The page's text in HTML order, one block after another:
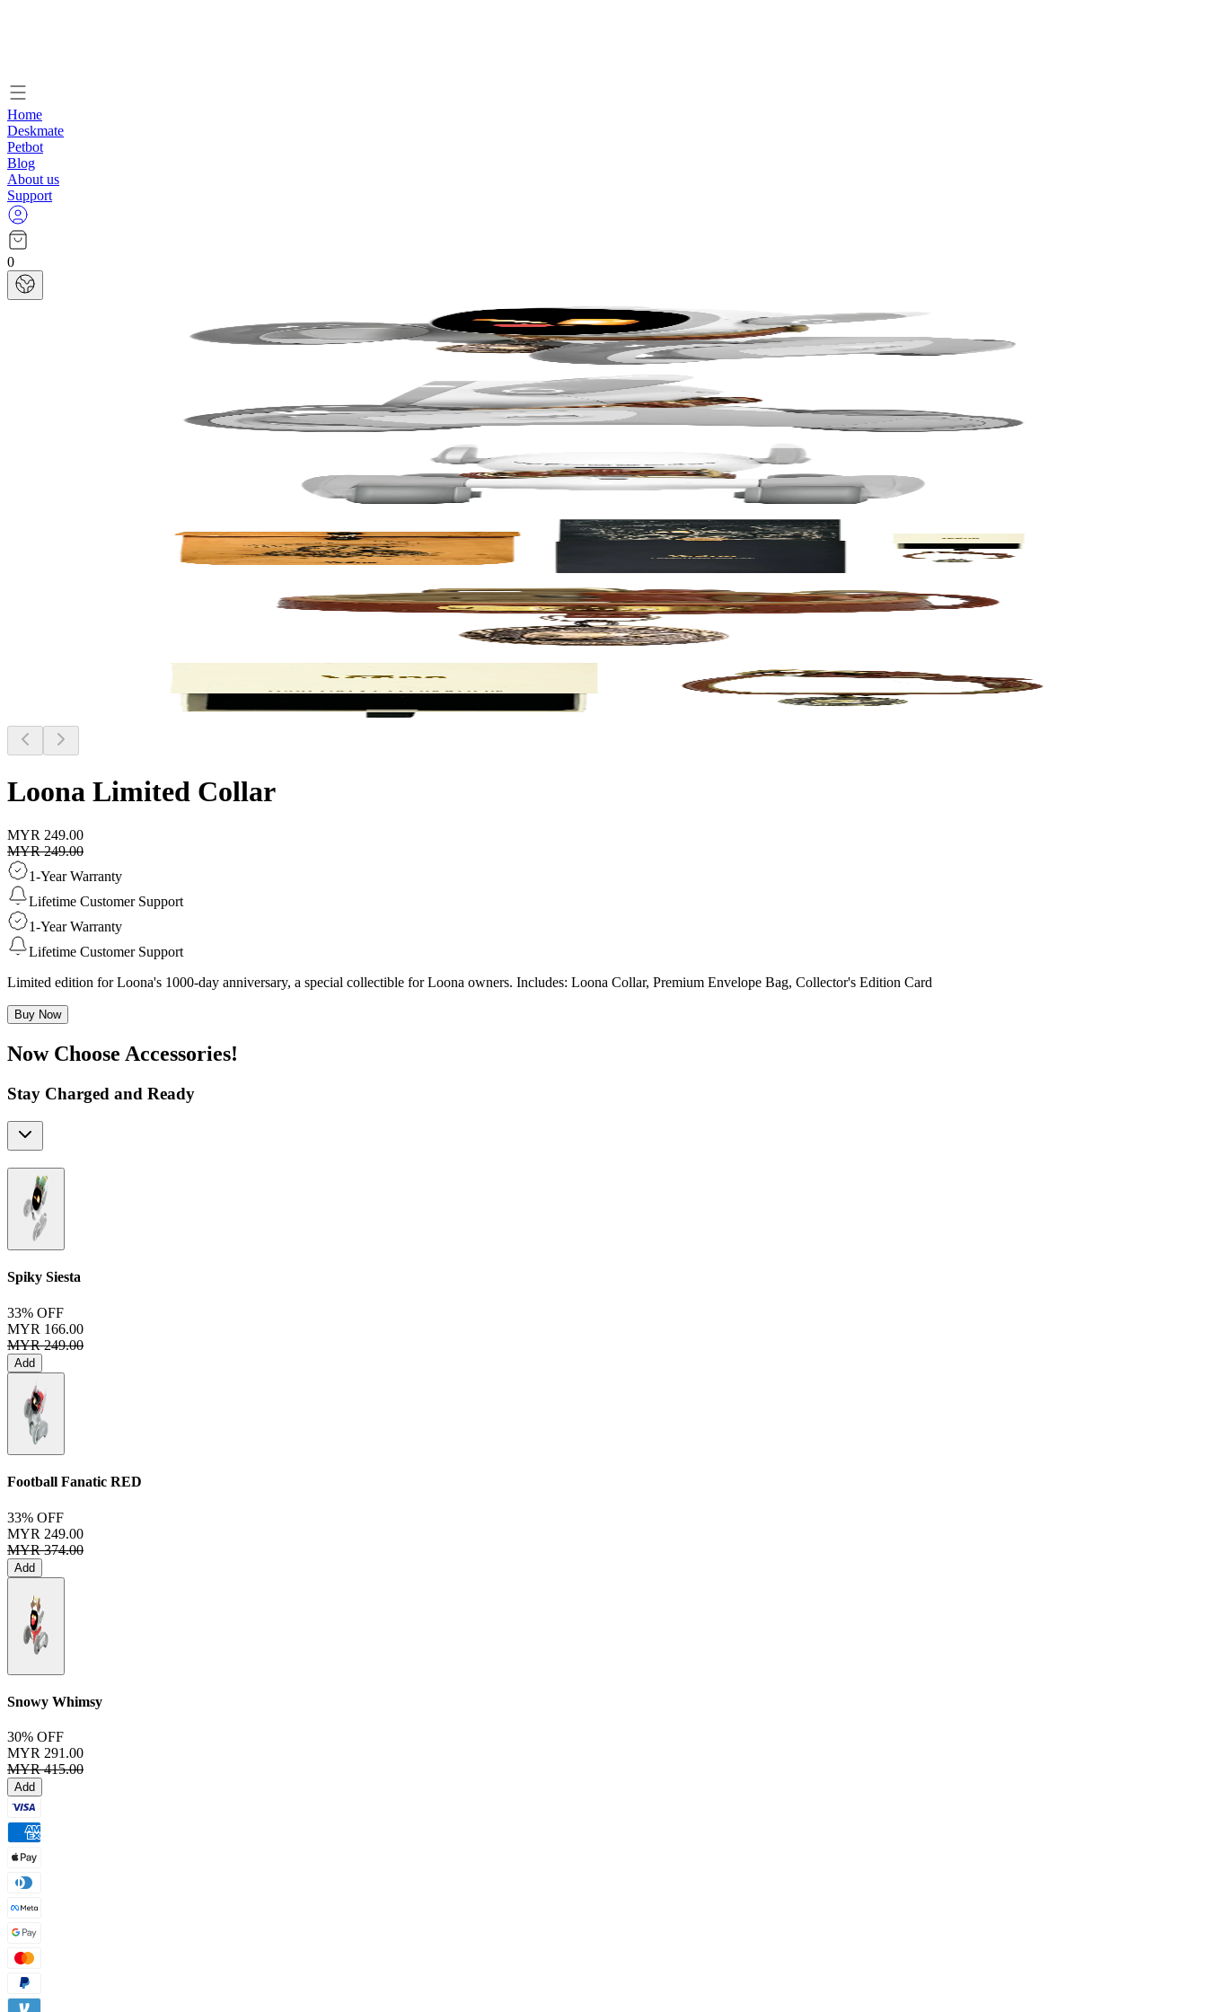
Home
Deskmate
Petbot
Blog
About us
Support
0
Loona Limited Collar
MYR 249.00
MYR 249.00
1-Year Warranty
Lifetime Customer Support
1-Year Warranty
Lifetime Customer Support
Limited edition for Loona's 1000-day anniversary, a special collectible for Loona owners. Includes: Loona Collar, Premium Envelope Bag, Collector's Edition Card
Buy Now
Now Choose Accessories!
Stay Charged and Ready
Spiky Siesta
33% OFF
MYR 166.00
MYR 249.00
Add
Football Fanatic RED
33% OFF
MYR 249.00
MYR 374.00
Add
Snowy Whimsy
30% OFF
MYR 291.00
MYR 415.00
Add